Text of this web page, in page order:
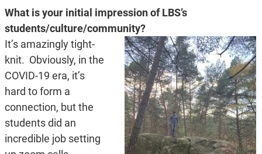
What is your initial impression of LBS’s
students/culture/community?
It’s amazingly tight-
knit. Obviously, in the
COVID-19 era, it’s
hard to form a
connection, but the
students did an
incredible job setting